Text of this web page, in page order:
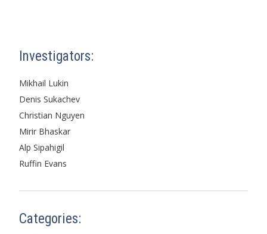
Investigators:
Mikhail Lukin
Denis Sukachev
Christian Nguyen
Mirir Bhaskar
Alp Sipahigil
Ruffin Evans
Categories: